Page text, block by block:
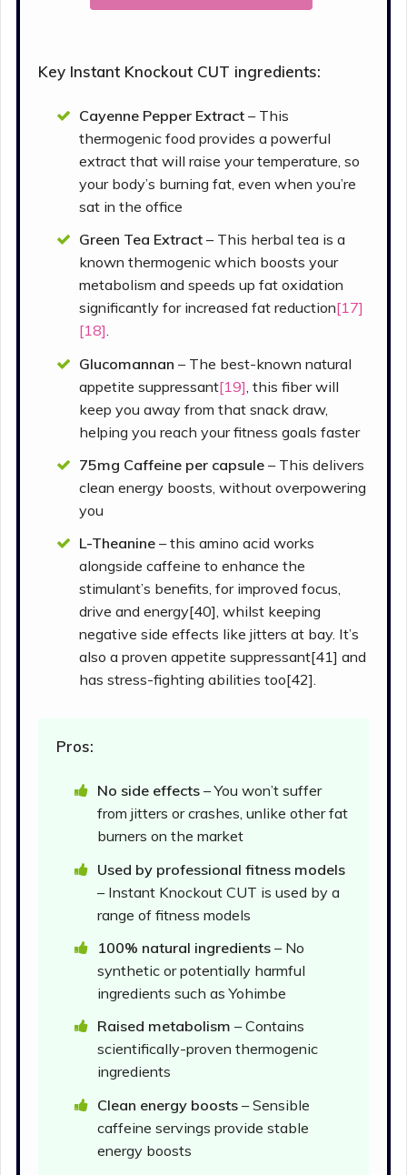
Key Instant Knockout CUT ingredients:
Cayenne Pepper Extract– This
thermogenic food provides a powerful
extract that will raise your temperature, so
your body’s burning fat, even when you’re
sat in the office
Green Tea Extract– This herbal tea is a
known thermogenic which boosts your
metabolism and speeds up fat oxidation
significantly for increased fat reduction[17]
[18].
Glucomannan– The best-known natural
appetite suppressant[19] , this fiber will
keep you away from that snack draw,
helping you reach your fitness goals faster
75mg Caffeine per capsule– This delivers
clean energy boosts, without overpowering
you
L-Theanine – this amino acid works
alongside caffeine to enhance the
stimulant’s benefits, for improved focus,
drive and energy[40], whilst keeping
negative side effects like jitters at bay. It’s
also a proven appetite suppressant[41] and
has stress-fighting abilities too[42].
Pros:
No side effects – You won’t suffer
from jitters or crashes, unlike other fat
burners on the market
Used by professional fitness models
– Instant Knockout CUT is used by a
range of fitness models
100% natural ingredients– No
synthetic or potentially harmful
ingredients such as Yohimbe
Raised metabolism – Contains
scientifically-proven thermogenic
ingredients
Clean energy boosts – Sensible
caffeine servings provide stable
energy boosts